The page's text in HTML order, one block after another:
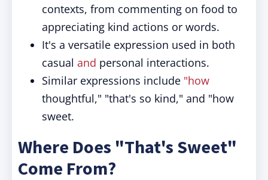
contexts, from commenting on food to
appreciating kind actions or words.
It's a versatile expression used in both
casual and personal interactions.
Similar expressions include "how
thoughtful," "that's so kind," and "how
sweet.
Where Does "That's Sweet"
Come From?